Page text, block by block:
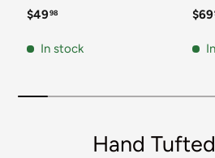
Bath, Laundry Room,
Durable Non-Slip Water
Regular price
$4998
In stock
$69
Hand